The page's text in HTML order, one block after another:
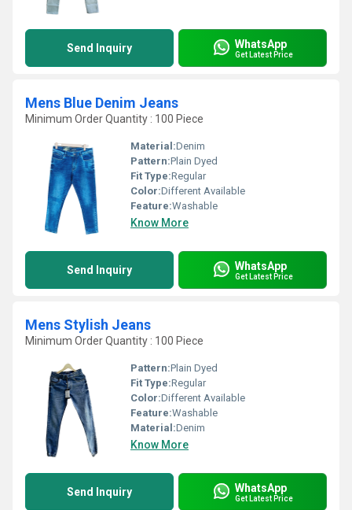
Send Inquiry WhatsApp
Get Latest Price
Mens Blue Denim Jeans
Minimum Order Quantity : 100 Piece
Material:Denim
Pattern:Plain Dyed
Fit Type:Regular
Color:Different Available
Feature:Washable
Know More
Send Inquiry WhatsApp
Get Latest Price
Mens Stylish Jeans
Minimum Order Quantity : 100 Piece
Pattern:Plain Dyed
Fit Type:Regular
Color:Different Available
Feature:Washable
Material:Denim
Know More
Send Inquiry WhatsApp
Get Latest Price